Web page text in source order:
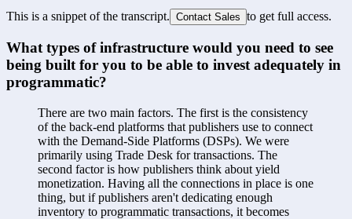
This is a snippet of the transcript. Contact Sales to get full access.
What types of infrastructure would you need to see
being built for you to be able to invest adequately in
programmatic?
There are two main factors. The first is the consistency
of the back-end platforms that publishers use to connect
with the Demand-Side Platforms (DSPs). We were
primarily using Trade Desk for transactions. The
second factor is how publishers think about yield
monetization. Having all the connections in place is one
thing, but if publishers aren't dedicating enough
inventory to programmatic transactions, it becomes